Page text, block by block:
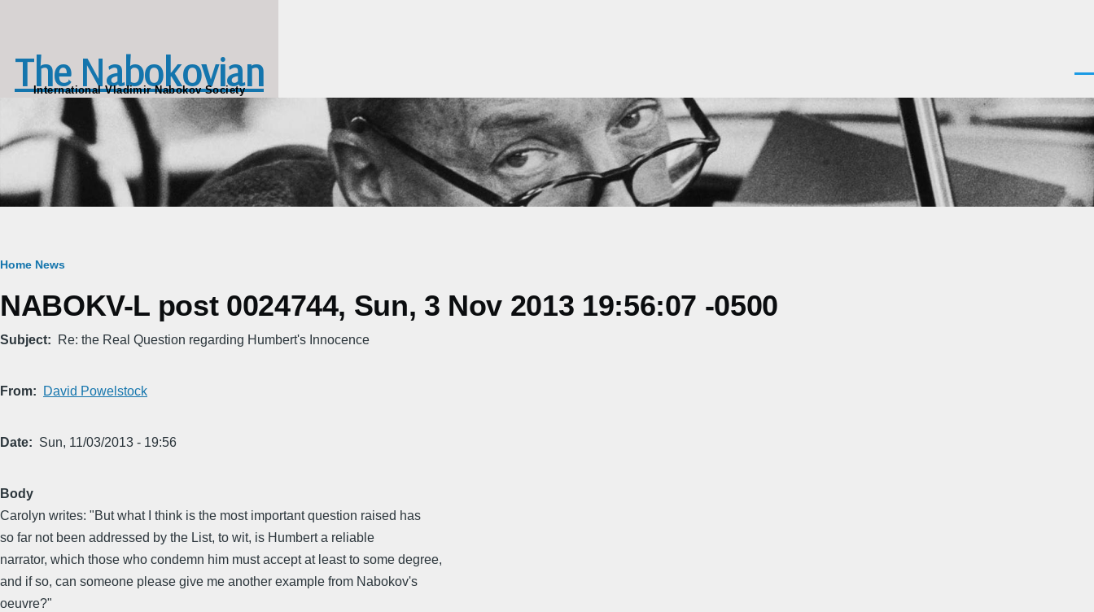
The Nabokovian
International Vladimir Nabokov Society
Breadcrumb
Home News
NABOKV-L post 0024744, Sun, 3 Nov 2013 19:56:07 -0500
Subject Re: the Real Question regarding Humbert's Innocence
From David Powelstock
Date Sun, 11/03/2013 - 19:56
Body
Carolyn writes: "But what I think is the most important question raised has
so far not been addressed by the List, to wit, is Humbert a reliable
narrator, which those who condemn him must accept at least to some degree,
and if so, can someone please give me another example from Nabokov's
oeuvre?"